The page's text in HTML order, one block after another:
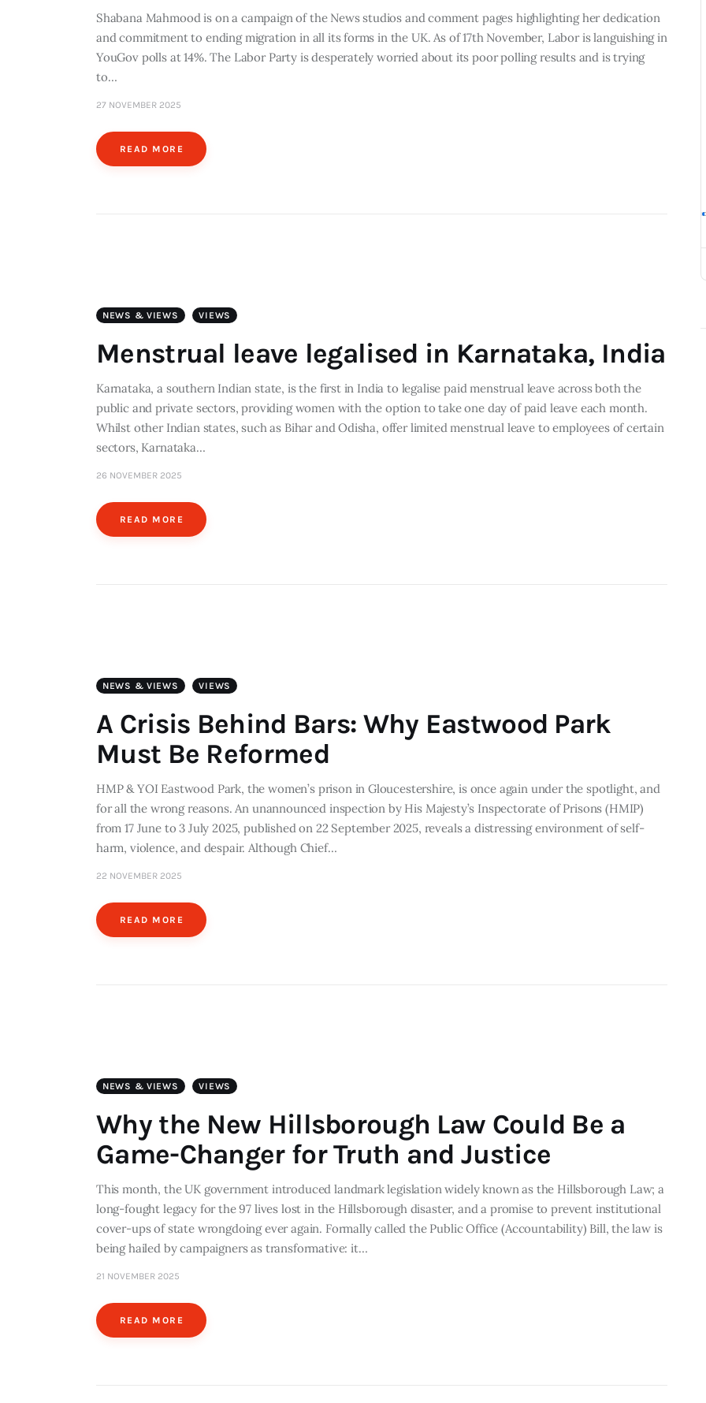
Shabana Mahmood is on a campaign of the News studios and comment pages highlighting her dedication
and commitment to ending migration in all its forms in the UK. As of 17th November, Labor is languishing in
YouGov polls at 14%. The Labor Party is desperately worried about its poor polling results and is trying
to…
27 NOVEMBER 2025
READ MORE
NEWS & VIEWS VIEWS
Menstrual leave legalised in Karnataka, India
Karnataka, a southern Indian state, is the first in India to legalise paid menstrual leave across both the
public and private sectors, providing women with the option to take one day of paid leave each month.
Whilst other Indian states, such as Bihar and Odisha, offer limited menstrual leave to employees of certain
sectors, Karnataka…
26 NOVEMBER 2025
READ MORE
NEWS & VIEWS VIEWS
A Crisis Behind Bars: Why Eastwood Park
Must Be Reformed
HMP & YOI Eastwood Park, the women’s prison in Gloucestershire, is once again under the spotlight, and
for all the wrong reasons. An unannounced inspection by His Majesty’s Inspectorate of Prisons (HMIP)
from 17 June to 3 July 2025, published on 22 September 2025, reveals a distressing environment of self-
harm, violence, and despair. Although Chief…
22 NOVEMBER 2025
READ MORE
NEWS & VIEWS VIEWS
Why the New Hillsborough Law Could Be a
Game-Changer for Truth and Justice
This month, the UK government introduced landmark legislation widely known as the Hillsborough Law; a
long-fought legacy for the 97 lives lost in the Hillsborough disaster, and a promise to prevent institutional
cover-ups of state wrongdoing ever again. Formally called the Public Office (Accountability) Bill, the law is
being hailed by campaigners as transformative: it…
21 NOVEMBER 2025
READ MORE